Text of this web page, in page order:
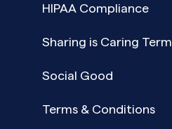
HIPAA Compliance
Sharing is Caring
Social Good
Terms & Conditions